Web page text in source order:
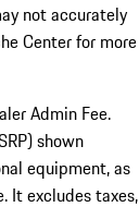
not accurately
Center for more
Admin Fee.
shown
equipment, as
It excludes taxes,